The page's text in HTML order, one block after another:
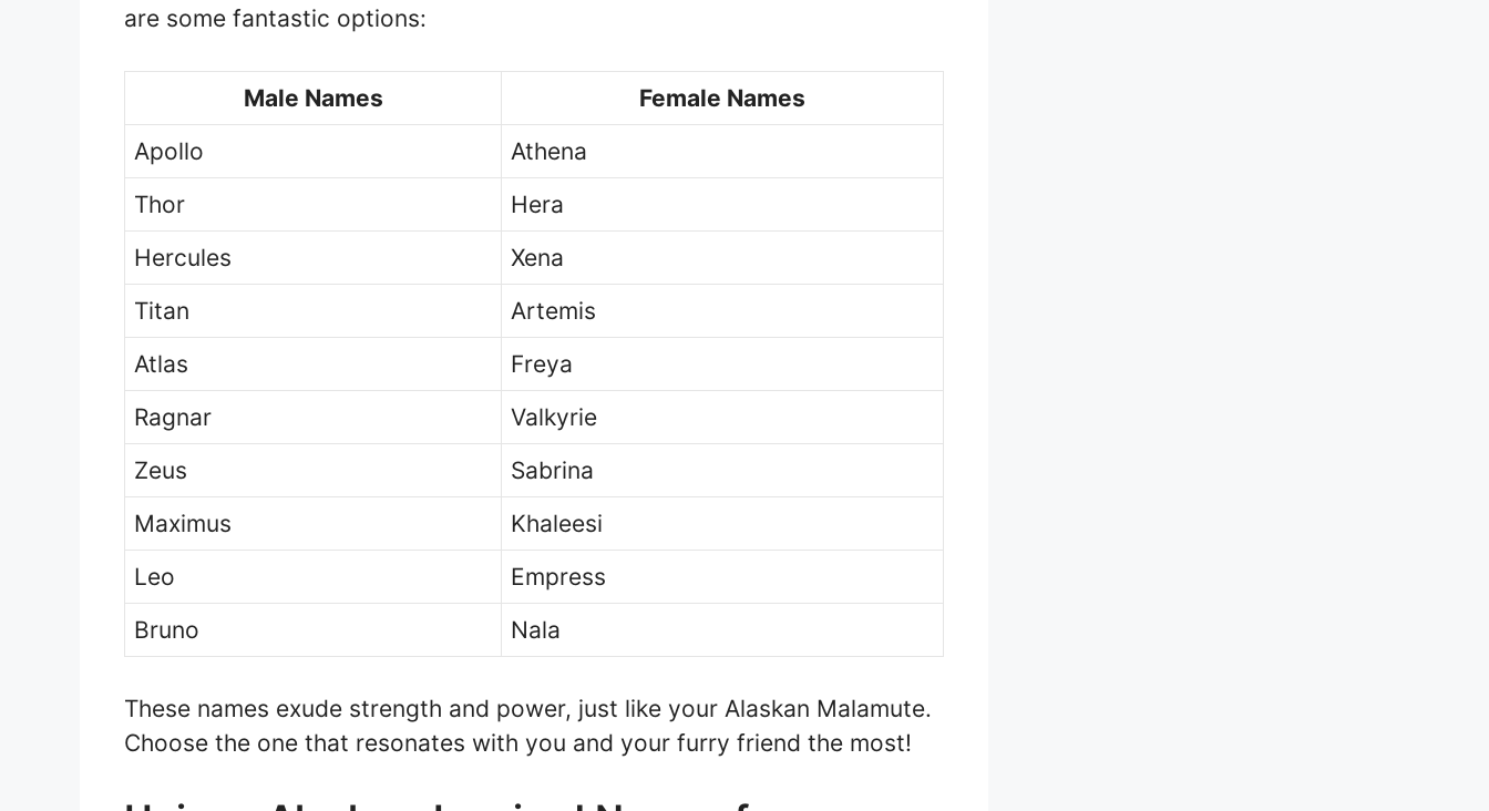
are some fantastic options:
Male Names
Female Names
Apollo
Athena
Thor
Hera
Hercules
Xena
Titan
Artemis
Atlas
Freya
Ragnar
Valkyrie
Zeus
Sabrina
Maximus
Khaleesi
Leo
Empress
Bruno
Nala
These names exude strength and power, just like your Alaskan Malamute.
Choose the one that resonates with you and your furry friend the most!